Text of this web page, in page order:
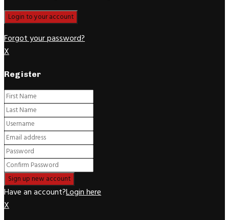
Forgot your password?
X
Register
Have an account?Login here
X